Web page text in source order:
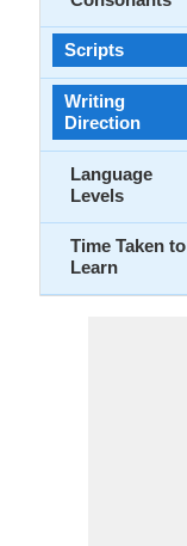
Scripts
Writing
Direction
Language
Levels
Time Taken to
Learn